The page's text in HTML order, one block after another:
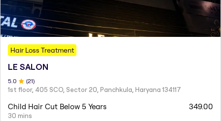
Hair Loss Treatment
LE SALON
5 .0 (21)
1st floor, 405 SCO, Sector 20, Panchkula, Haryana 134117
Child Hair Cut Below 5 Years
30 mins
349.00